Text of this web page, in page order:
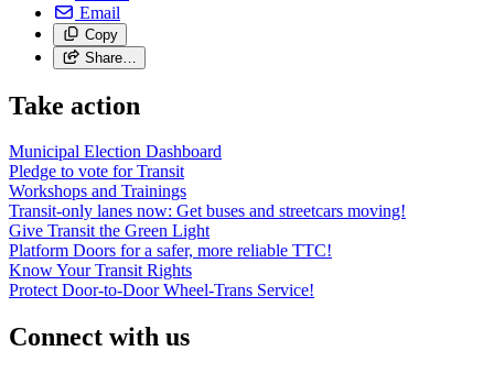
Email
Copy
Share…
Take action
Municipal Election Dashboard
Pledge to vote for Transit
Workshops and Trainings
Transit-only lanes now: Get buses and streetcars moving!
Give Transit the Green Light
Platform Doors for a safer, more reliable TTC!
Know Your Transit Rights
Protect Door-to-Door Wheel-Trans Service!
Connect with us